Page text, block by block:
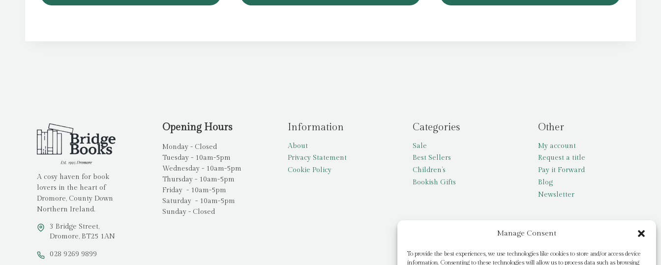
Manage Consent
To provide the best experiences, we use technologies like cookies to store and/or access device
information. Consenting to these technologies will allow us to process data such as browsing
A cosy haven for book
lovers in the heart of
Dromore, County Down
Northern Ireland.
3 Bridge Street,
Dromore, BT25 1AN
028 9269 9899
Opening Hours
Monday - Closed
Tuesday - 10am-5pm
Wednesday - 10am-5pm
Thursday - 10am-5pm
Friday - 10am-5pm
Saturday - 10am-5pm
Sunday - Closed
Information
About
Privacy Statement
Cookie Policy
Categories
Sale
Best Sellers
Children’s
Bookish Gifts
Other
My account
Request a title
Pay it Forward
Blog
Newsletter